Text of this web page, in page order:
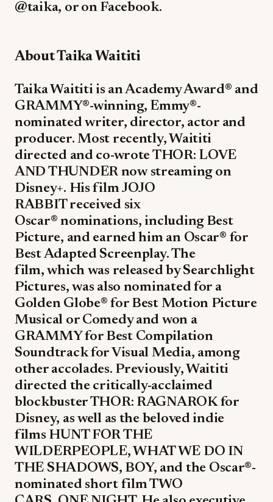
@taika, or on Facebook.
About Taika Waititi
Taika Waititi is an Academy Award® and
GRAMMY®-winning, Emmy®-
nominated writer, director, actor and
producer. Most recently, Waititi
directed and co-wrote THOR: LOVE
AND THUNDER now streaming on
Disney+. His film JOJO
RABBIT received six
Oscar® nominations, including Best
Picture, and earned him an Oscar® for
Best Adapted Screenplay. The
film, which was released by Searchlight
Pictures, was also nominated for a
Golden Globe® for Best Motion Picture
Musical or Comedy and won a
GRAMMY for Best Compilation
Soundtrack for Visual Media, among
other accolades. Previously, Waititi
directed the critically-acclaimed
blockbuster THOR: RAGNAROK for
Disney, as well as the beloved indie
films HUNT FOR THE
WILDERPEOPLE, WHAT WE DO IN
THE SHADOWS, BOY, and the Oscar®-
nominated short film TWO